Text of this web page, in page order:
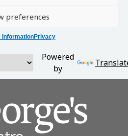
preferences
InformationPrivacy
Powered
by